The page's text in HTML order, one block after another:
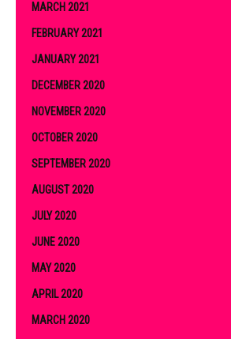
MARCH 2021
FEBRUARY 2021
JANUARY 2021
DECEMBER 2020
NOVEMBER 2020
OCTOBER 2020
SEPTEMBER 2020
AUGUST 2020
JULY 2020
JUNE 2020
MAY 2020
APRIL 2020
MARCH 2020